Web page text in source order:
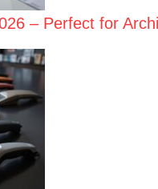
– Perfect for